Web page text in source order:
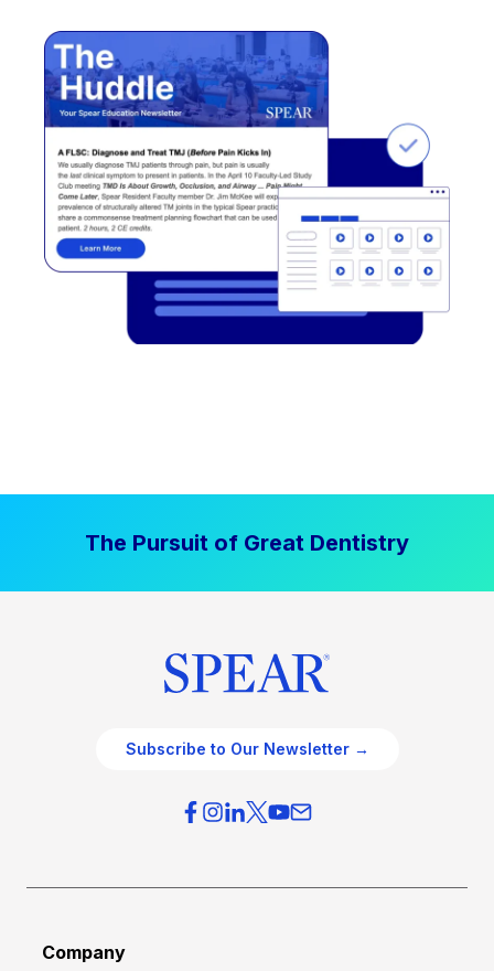
The Pursuit of Great Dentistry
Subscribe to Our Newsletter →
Company